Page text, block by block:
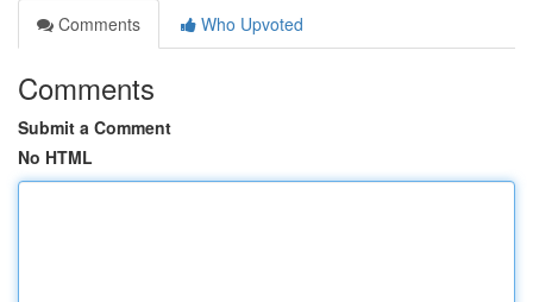
Comments
Who Upvoted
Comments
Submit a Comment
No HTML